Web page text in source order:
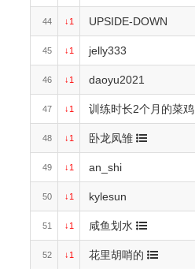
44 ↓1 UPSIDE-DOWN
45 ↓1 jelly333
46 ↓1 daoyu2021
47 ↓1 训练时长2个月的菜鸡
48 ↓1 卧龙凤雏
49 ↓1 an_shi
50 ↓1 kylesun
51 ↓1 咸鱼划水
52 ↓1 花里胡哨的